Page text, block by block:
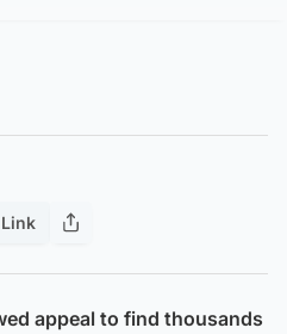
appeal to find thousands